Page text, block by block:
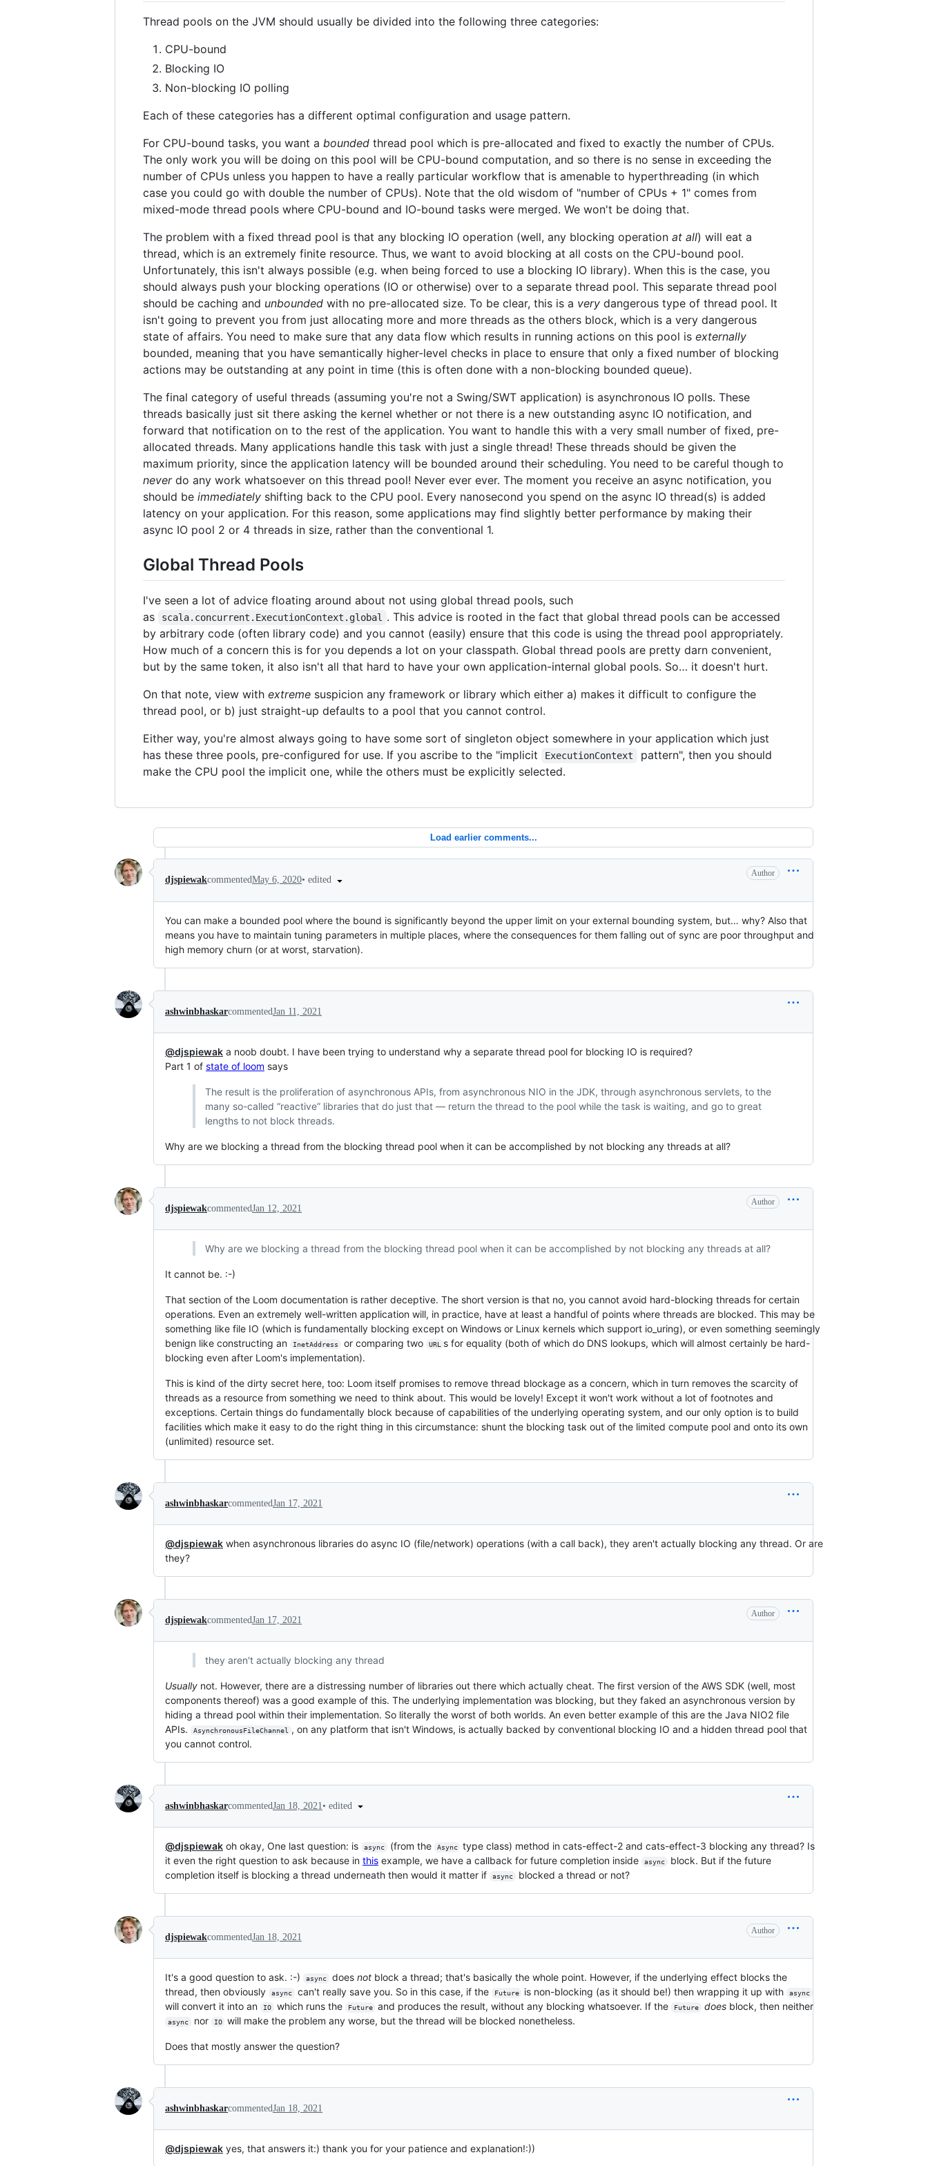
Thread pools on the JVM should usually be divided into the following three categories:
CPU-bound
Blocking IO
Non-blocking IO polling
Each of these categories has a different optimal configuration and usage pattern.
For CPU-bound tasks, you want a bounded thread pool which is pre-allocated and fixed to exactly the number of CPUs.
The only work you will be doing on this pool will be CPU-bound computation, and so there is no sense in exceeding the
number of CPUs unless you happen to have a really particular workflow that is amenable to hyperthreading (in which
case you could go with double the number of CPUs). Note that the old wisdom of "number of CPUs + 1" comes from
mixed-mode thread pools where CPU-bound and IO-bound tasks were merged. We won't be doing that.
The problem with a fixed thread pool is that any blocking IO operation (well, any blocking operation at all) will eat a
thread, which is an extremely finite resource. Thus, we want to avoid blocking at all costs on the CPU-bound pool.
Unfortunately, this isn't always possible (e.g. when being forced to use a blocking IO library). When this is the case, you
should always push your blocking operations (IO or otherwise) over to a separate thread pool. This separate thread pool
should be caching and unbounded with no pre-allocated size. To be clear, this is a very dangerous type of thread pool. It
isn't going to prevent you from just allocating more and more threads as the others block, which is a very dangerous
state of affairs. You need to make sure that any data flow which results in running actions on this pool is externally
bounded, meaning that you have semantically higher-level checks in place to ensure that only a fixed number of blocking
actions may be outstanding at any point in time (this is often done with a non-blocking bounded queue).
The final category of useful threads (assuming you're not a Swing/SWT application) is asynchronous IO polls. These
threads basically just sit there asking the kernel whether or not there is a new outstanding async IO notification, and
forward that notification on to the rest of the application. You want to handle this with a very small number of fixed, pre-
allocated threads. Many applications handle this task with just a single thread! These threads should be given the
maximum priority, since the application latency will be bounded around their scheduling. You need to be careful though to
neverdo any work whatsoever on this thread pool! Never ever ever. The moment you receive an async notification, you
should be immediately shifting back to the CPU pool. Every nanosecond you spend on the async IO thread(s) is added
latency on your application. For this reason, some applications may find slightly better performance by making their
async IO pool 2 or 4 threads in size, rather than the conventional 1.
Global Thread Pools
I've seen a lot of advice floating around about not using global thread pools, such
as
scala.concurrent.ExecutionContext.global
. This advice is rooted in the fact that global thread pools can be accessed
by arbitrary code (often library code) and you cannot (easily) ensure that this code is using the thread pool appropriately.
How much of a concern this is for you depends a lot on your classpath. Global thread pools are pretty darn convenient,
but by the same token, it also isn't all that hard to have your own application-internal global pools. So… it doesn't hurt.
On that note, view with extreme suspicion any framework or library which either a) makes it difficult to configure the
thread pool, or b) just straight-up defaults to a pool that you cannot control.
Either way, you're almost always going to have some sort of singleton object somewhere in your application which just
has these three pools, pre-configured for use. If you ascribe to the "implicit
ExecutionContext
pattern", then you should
make the CPU pool the implicit one, while the others must be explicitly selected.
Load earlier comments...
djspiewakcommentedMay 6, 2020• edited
Author
You can make a bounded pool where the bound is significantly beyond the upper limit on your external bounding system, but… why? Also that
means you have to maintain tuning parameters in multiple places, where the consequences for them falling out of sync are poor throughput and
high memory churn (or at worst, starvation).
ashwinbhaskarcommentedJan 11, 2021
@djspiewak a noob doubt. I have been trying to understand why a separate thread pool for blocking IO is required?
Part 1 of state of loom says
The result is the proliferation of asynchronous APIs, from asynchronous NIO in the JDK, through asynchronous servlets, to the
many so-called “reactive” libraries that do just that — return the thread to the pool while the task is waiting, and go to great
lengths to not block threads.
Why are we blocking a thread from the blocking thread pool when it can be accomplished by not blocking any threads at all?
djspiewakcommentedJan 12, 2021
Author
Why are we blocking a thread from the blocking thread pool when it can be accomplished by not blocking any threads at all?
It cannot be. :-)
That section of the Loom documentation is rather deceptive. The short version is that no, you cannot avoid hard-blocking threads for certain
operations. Even an extremely well-written application will, in practice, have at least a handful of points where threads are blocked. This may be
something like file IO (which is fundamentally blocking except on Windows or Linux kernels which support io_uring), or even something seemingly
benign like constructing an
InetAddress or comparing two URL
s for equality (both of which do DNS lookups, which will almost certainly be hard-
blocking even after Loom's implementation).
This is kind of the dirty secret here, too: Loom itself promises to remove thread blockage as a concern, which in turn removes the scarcity of
threads as a resource from something we need to think about. This would be lovely! Except it won't work without a lot of footnotes and
exceptions. Certain things do fundamentally block because of capabilities of the underlying operating system, and our only option is to build
facilities which make it easy to do the right thing in this circumstance: shunt the blocking task out of the limited compute pool and onto its own
(unlimited) resource set.
ashwinbhaskarcommentedJan 17, 2021
@djspiewak when asynchronous libraries do async IO (file/network) operations (with a call back), they aren't actually blocking any thread. Or are
they?
djspiewakcommentedJan 17, 2021
Author
they aren't actually blocking any thread
Usually not. However, there are a distressing number of libraries out there which actually cheat. The first version of the AWS SDK (well, most
components thereof) was a good example of this. The underlying implementation was blocking, but they faked an asynchronous version by
hiding a thread pool within their implementation. So literally the worst of both worlds. An even better example of this are the Java NIO2 file
APIs.
AsynchronousFileChannel
, on any platform that isn't Windows, is actually backed by conventional blocking IO and a hidden thread pool that
you cannot control.
ashwinbhaskarcommentedJan 18, 2021 • edited
@djspiewak oh okay, One last question: is async (from the Async
type class) method in cats-effect-2 and cats-effect-3 blocking any thread? Is
it even the right question to ask because in this example, we have a callback for future completion inside async
block. But if the future
completion itself is blocking a thread underneath then would it matter if
async blocked a thread or not?
djspiewakcommentedJan 18, 2021
Author
It's a good question to ask. :-) async does notblock a thread; that's basically the whole point. However, if the underlying effect blocks the
thread, then obviously
async can't really save you. So in this case, if the Future is non-blocking (as it should be!) then wrapping it up with async
will convert it into an IO which runs the Future and produces the result, without any blocking whatsoever. If the Future does block, then neither
async nor IO will make the problem any worse, but the thread will be blocked nonetheless.
Does that mostly answer the question?
ashwinbhaskarcommentedJan 18, 2021
@djspiewak yes, that answers it:) thank you for your patience and explanation!:))